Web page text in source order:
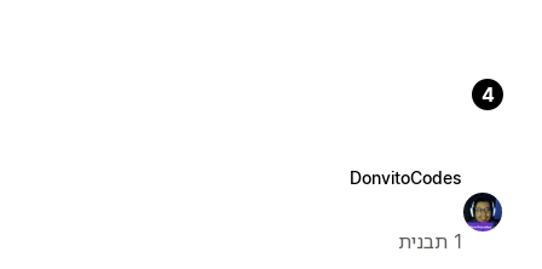
4
DonvitoCodes
1 תבנית